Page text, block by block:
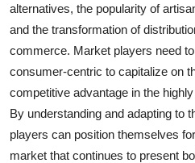
alternatives, the popularity of
and the transformation of
commerce. Market players need
consumer-centric to capitalize on
competitive advantage in the
By understanding and adapting to
players can position themselves
market that continues to present